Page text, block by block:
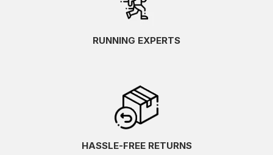
RUNNING EXPERTS
HASSLE-FREE RETURNS